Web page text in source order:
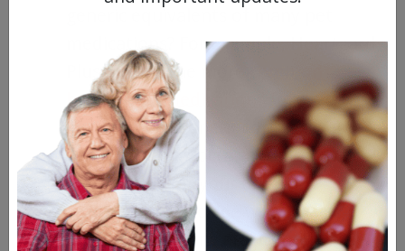
generic equivalents of many pet
medications? For example, Heartgard
Plus, one of the more
heartworm medications for dogs, is
available in a generic form as Iverhart
Max. Ask your doctor about generic
alternatives for your dog’s
medications, and see what their
recommendations are. Generic